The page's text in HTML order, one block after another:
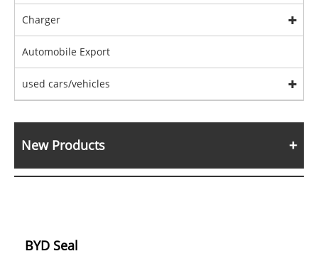
Charger
Automobile Export
used cars/vehicles
New Products
BYD Seal